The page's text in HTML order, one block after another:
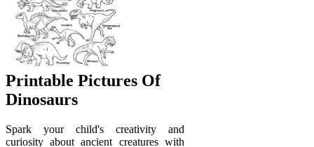
Printable Pictures Of
Dinosaurs
Spark your child's creativity and
curiosity about ancient creatures with